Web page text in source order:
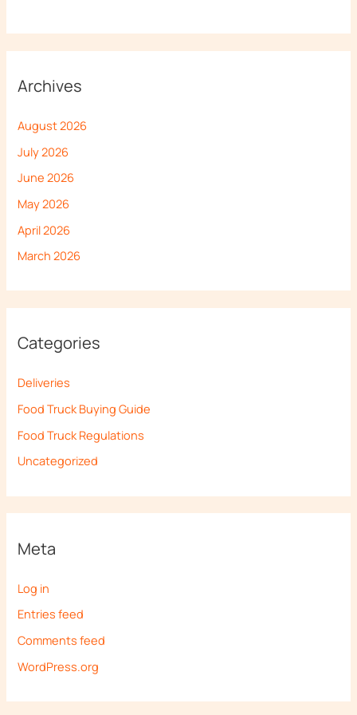
Archives
August 2026
July 2026
June 2026
May 2026
April 2026
March 2026
Categories
Deliveries
Food Truck Buying Guide
Food Truck Regulations
Uncategorized
Meta
Log in
Entries feed
Comments feed
WordPress.org